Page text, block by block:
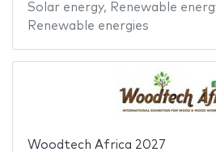
Solar energy, Renewable
Renewable energies
Woodtech Africa 2027